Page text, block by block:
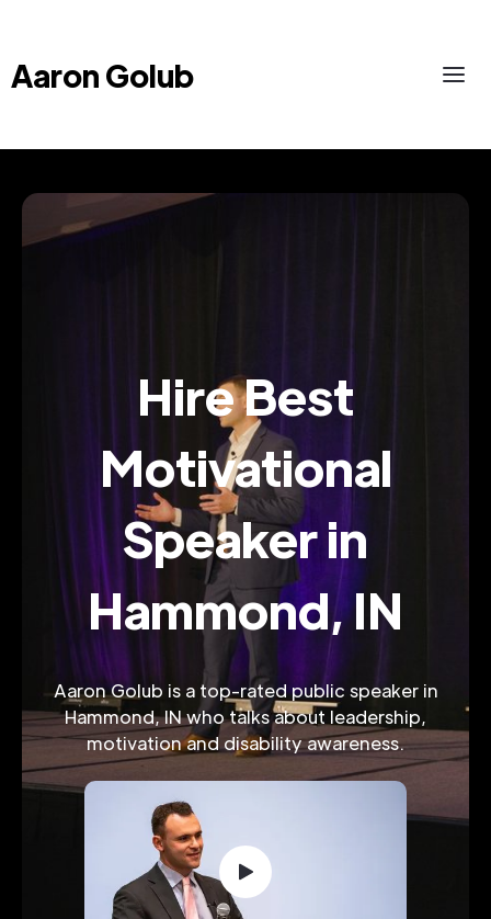
Aaron Golub
Hire Best
Motivational
Speaker in
Hammond, IN
Aaron Golub is a top-rated public speaker in
Hammond, IN who talks about leadership,
motivation and disability awareness.